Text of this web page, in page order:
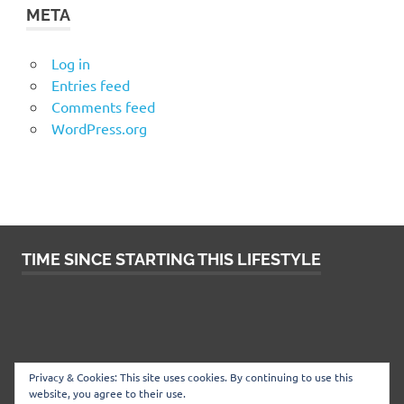
META
Log in
Entries feed
Comments feed
WordPress.org
TIME SINCE STARTING THIS LIFESTYLE
Privacy & Cookies: This site uses cookies. By continuing to use this
website, you agree to their use.